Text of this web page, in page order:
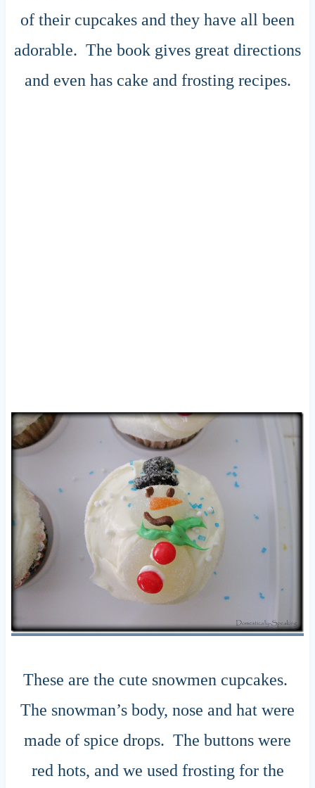
of their cupcakes and they have all been
adorable. The book gives great directions
and even has cake and frosting recipes.
These are the cute snowmen cupcakes.
The snowman’s body, nose and hat were
made of spice drops. The buttons were
red hots, and we used frosting for the